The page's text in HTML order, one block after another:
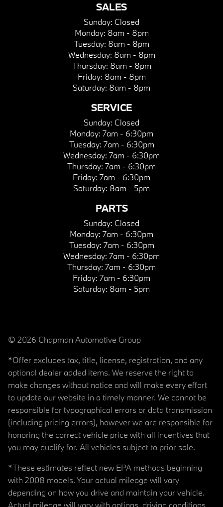
SALES
Sunday: Closed
Monday: 8am - 8pm
Tuesday: 8am - 8pm
Wednesday: 8am - 8pm
Thursday: 8am - 8pm
Friday: 8am - 8pm
Saturday: 8am - 8pm
SERVICE
Sunday: Closed
Monday: 7am - 6:30pm
Tuesday: 7am - 6:30pm
Wednesday: 7am - 6:30pm
Thursday: 7am - 6:30pm
Friday: 7am - 6:30pm
Saturday: 8am - 5pm
PARTS
Sunday: Closed
Monday: 7am - 6:30pm
Tuesday: 7am - 6:30pm
Wednesday: 7am - 6:30pm
Thursday: 7am - 6:30pm
Friday: 7am - 6:30pm
Saturday: 8am - 5pm
© 2026 Chapman Automotive Group
*Offer excludes tax, title, license, registration, and any
optional dealer added items. We reserve the right to
make changes without notice and will make every effort
to update our website in a timely manner. We cannot be
responsible for typographical errors or data transmission
(including pricing errors), however we are responsible for
honoring the correct vehicle price with all incentives that
you may qualify for. All vehicles subject to prior sale.
*These estimates reflect new EPA methods beginning
with 2008 models. Your actual mileage will vary
depending on how you drive and maintain your vehicle.
Actual mileage will vary with options, driving conditions,